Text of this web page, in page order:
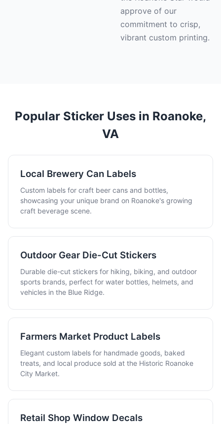
approve of our
commitment to crisp,
vibrant custom printing.
Popular Sticker Uses in Roanoke,
VA
Local Brewery Can Labels
Custom labels for craft beer cans and bottles,
showcasing your unique brand on Roanoke's growing
craft beverage scene.
Outdoor Gear Die-Cut Stickers
Durable die-cut stickers for hiking, biking, and outdoor
sports brands, perfect for water bottles, helmets, and
vehicles in the Blue Ridge.
Farmers Market Product Labels
Elegant custom labels for handmade goods, baked
treats, and local produce sold at the Historic Roanoke
City Market.
Retail Shop Window Decals